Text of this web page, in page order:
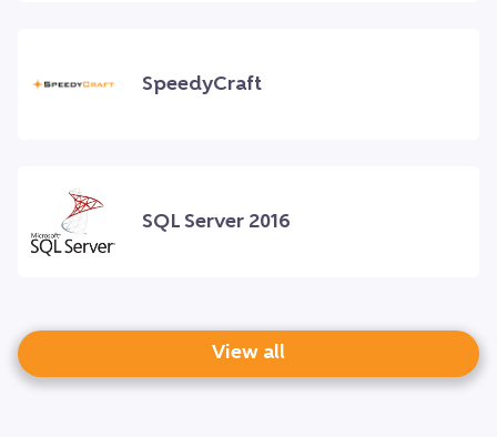
SpeedyCraft
SQL Server 2016
View all